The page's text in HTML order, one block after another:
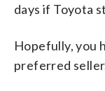
days if Toyota
Hopefully, you
preferred